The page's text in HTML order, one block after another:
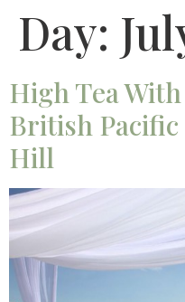
Day:
High Tea
British Pacific
Hill